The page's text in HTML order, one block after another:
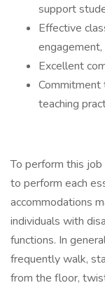
support
Effective
engagement,
Excellent
Commitment
teaching
To perform this job
to perform each
accommodations
individuals with
functions. In
frequently walk,
from the floor,